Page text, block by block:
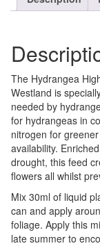
The Hydrangea
Westland is
needed by
for hydrangeas in
nitrogen for
availability.
drought, this feed
flowers all whilst
Mix 30ml of liquid
can and apply
foliage. Apply this
late summer to